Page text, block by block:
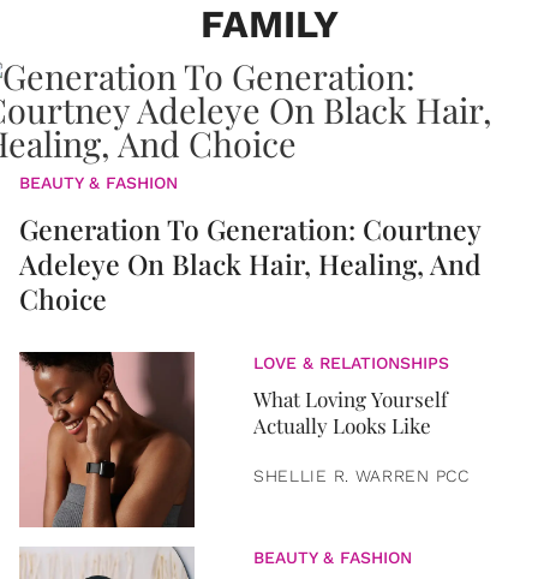
FAMILY
BEAUTY & FASHION
Generation To Generation: Courtney
Adeleye On Black Hair, Healing, And
Choice
LOVE & RELATIONSHIPS
What Loving Yourself
Actually Looks Like
SHELLIE R. WARREN PCC
BEAUTY & FASHION